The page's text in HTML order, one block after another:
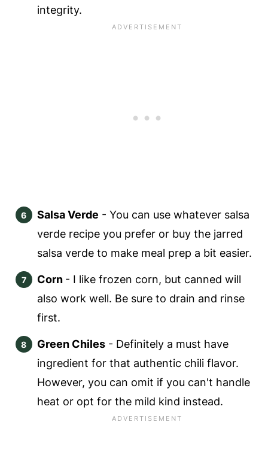
integrity.
Salsa Verde - You can use whatever salsa
verde recipe you prefer or buy the jarred
salsa verde to make meal prep a bit easier.
Corn - I like frozen corn, but canned will
also work well. Be sure to drain and rinse
first.
Green Chiles- Definitely a must have
ingredient for that authentic chili flavor.
However, you can omit if you can't handle
heat or opt for the mild kind instead.